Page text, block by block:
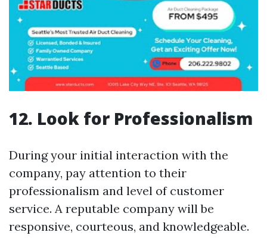
12. Look for Professionalism
During your initial interaction with the
company, pay attention to their
professionalism and level of customer
service. A reputable company will be
responsive, courteous, and knowledgeable.